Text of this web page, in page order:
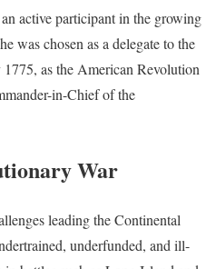
active participant in the growing
was chosen as a delegate to the
as the American Revolution
in-Chief of the
War
leading the Continental
underfunded, and ill-